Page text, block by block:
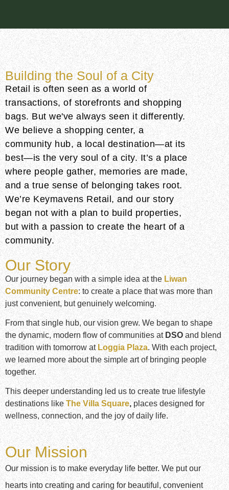
Building the Soul of a City
Retail is often seen as a world of
transactions, of storefronts and shopping
bags. But we've always seen it differently.
We believe a shopping center, a
community hub, a local destination—at its
best—is the very soul of a city. It’s a place
where people gather, memories are made,
and a true sense of belonging takes root.
We’re Keymavens Retail, and our story
began not with a plan to build properties,
but with a passion to create the heart of a
community.
Our Story
Our journey began with a simple idea at the Liwan
Community Centre: to create a place that was more than
just convenient, but genuinely welcoming.
From that single hub, our vision grew. We began to shape
the dynamic, modern flow of communities atDSOand blend
tradition with tomorrow at Loggia Plaza. With each project,
we learned more about the simple art of bringing people
together.
This deeper understanding led us to create true lifestyle
destinations likeThe Villa Square,places designed for
wellness, connection, and the joy of daily life.
Our Mission
Our mission is to make everyday life better. We put our
hearts into creating and caring for beautiful, convenient